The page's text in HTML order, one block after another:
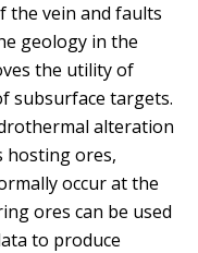
the vein and faults
geology in the
the utility of
subsurface targets.
alteration
hosting ores,
occur at the
ores can be used
to produce